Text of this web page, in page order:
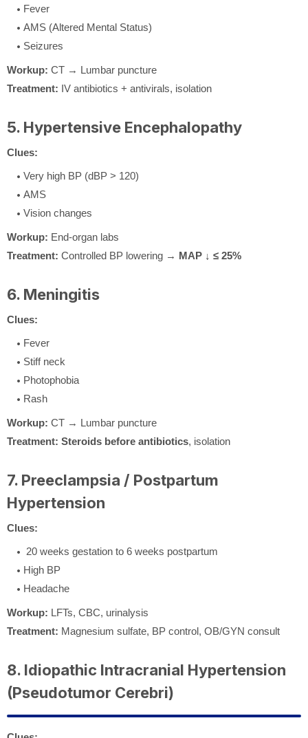
Fever
AMS (Altered Mental Status)
Seizures
Workup: CT → Lumbar puncture
Treatment: IV antibiotics + antivirals, isolation
5. Hypertensive Encephalopathy
Clues:
Very high BP (dBP > 120)
AMS
Vision changes
Workup: End-organ labs
Treatment: Controlled BP lowering → MAP ↓ ≤ 25%
6. Meningitis
Clues:
Fever
Stiff neck
Photophobia
Rash
Workup: CT → Lumbar puncture
Treatment: Steroids before antibiotics, isolation
7. Preeclampsia / Postpartum
Hypertension
Clues:
20 weeks gestation to 6 weeks postpartum
High BP
Headache
Workup: LFTs, CBC, urinalysis
Treatment: Magnesium sulfate, BP control, OB/GYN consult
8. Idiopathic Intracranial Hypertension
(Pseudotumor Cerebri)